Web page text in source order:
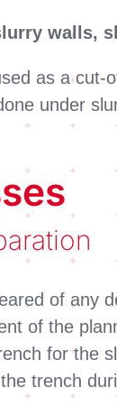
walls,
as a
under
of any
of the
for the
trench